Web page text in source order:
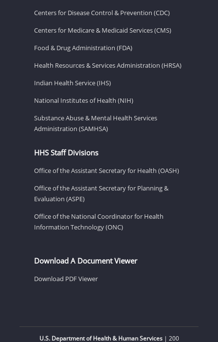
Centers for Disease Control & Prevention (CDC)
Centers for Medicare & Medicaid Services (CMS)
Food & Drug Administration (FDA)
Health Resources & Services Administration (HRSA)
Indian Health Service (IHS)
National Institutes of Health (NIH)
Substance Abuse & Mental Health Services
Administration (SAMHSA)
HHS Staff Divisions
Office of the Assistant Secretary for Health (OASH)
Office of the Assistant Secretary for Planning &
Evaluation (ASPE)
Office of the National Coordinator for Health
Information Technology (ONC)
Download A Document Viewer
Download PDF Viewer
U.S. Department of Health & Human Services| 200